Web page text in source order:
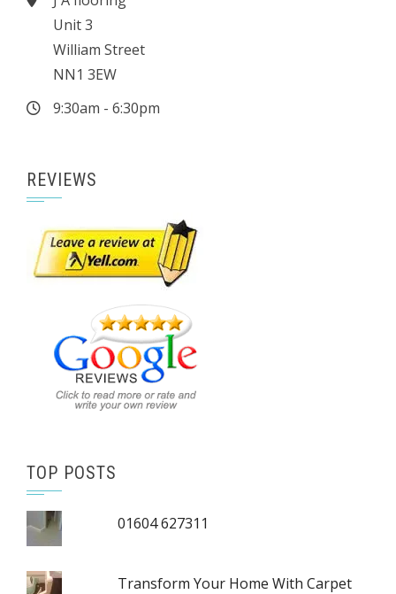
Unit 3
William Street
NN1 3EW
9:30am - 6:30pm
REVIEWS
TOP POSTS
01604 627311
Transform Your Home With Carpet